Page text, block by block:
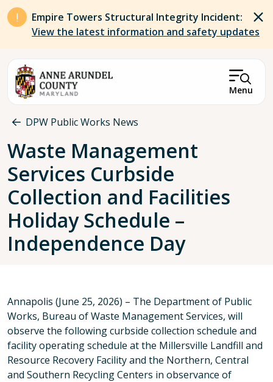
Skip to main content
Empire Towers Structural Integrity Incident:
View the latest information and safety updates
Menu
Breadcrumb
DPW Public Works News
Waste Management
Services Curbside
Collection and Facilities
Holiday Schedule –
Independence Day
Annapolis (June 25, 2026) – The Department of Public
Works, Bureau of Waste Management Services, will
observe the following curbside collection schedule and
facility operating schedule at the Millersville Landfill and
Resource Recovery Facility and the Northern, Central
and Southern Recycling Centers in observance of